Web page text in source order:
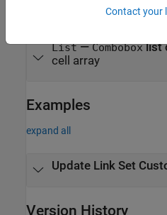
character array
List—Comboboxlist
cell array
Examples
expand all
Update Link Set
Version History
Contact your